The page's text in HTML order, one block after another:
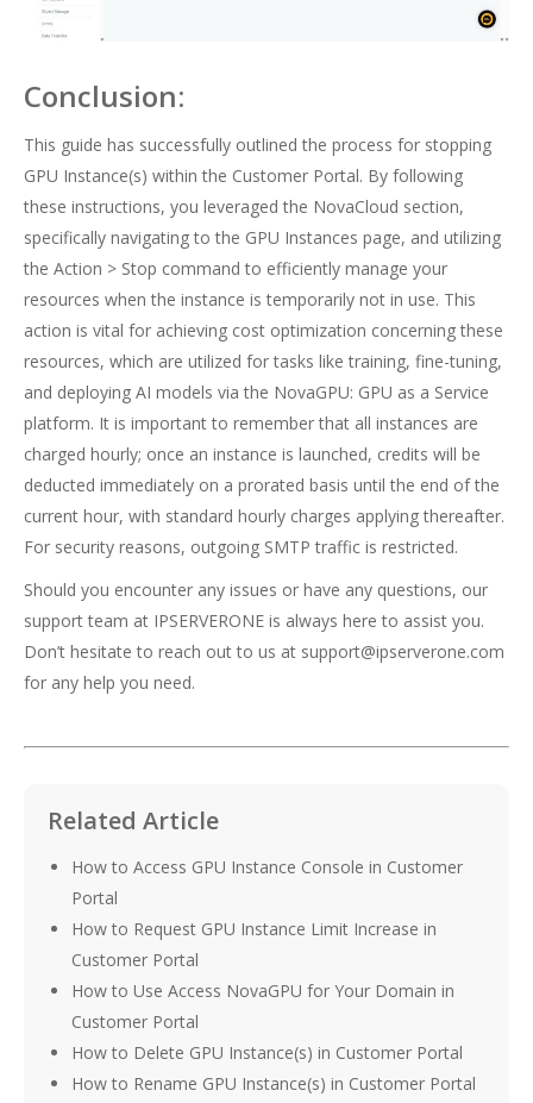
Conclusion:
This guide has successfully outlined the process for stopping
GPU Instance(s) within the Customer Portal. By following
these instructions, you leveraged the NovaCloud section,
specifically navigating to the GPU Instances page, and utilizing
the Action > Stop command to efficiently manage your
resources when the instance is temporarily not in use. This
action is vital for achieving cost optimization concerning these
resources, which are utilized for tasks like training, fine-tuning,
and deploying AI models via the NovaGPU: GPU as a Service
platform. It is important to remember that all instances are
charged hourly; once an instance is launched, credits will be
deducted immediately on a prorated basis until the end of the
current hour, with standard hourly charges applying thereafter.
For security reasons, outgoing SMTP traffic is restricted.
Should you encounter any issues or have any questions, our
support team at IPSERVERONE is always here to assist you.
Don’t hesitate to reach out to us at support@ipserverone.com
for any help you need.
Related Article
How to Access GPU Instance Console in Customer
Portal
How to Request GPU Instance Limit Increase in
Customer Portal
How to Use Access NovaGPU for Your Domain in
Customer Portal
How to Delete GPU Instance(s) in Customer Portal
How to Rename GPU Instance(s) in Customer Portal